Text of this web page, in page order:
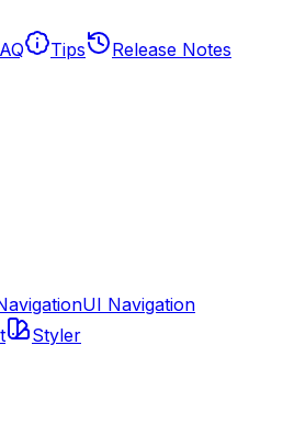
Tips
Release Notes
UI Navigation
Styler